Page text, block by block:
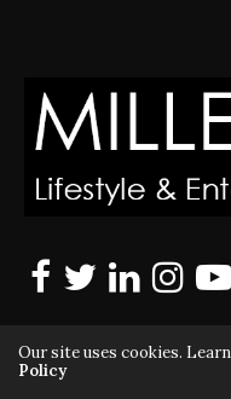
Our site uses cookies.
Policy